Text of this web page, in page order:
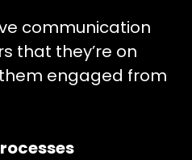
communication
that they’re on
engaged from